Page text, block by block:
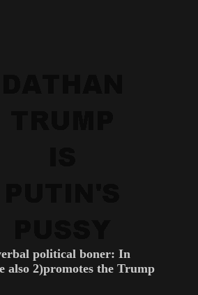
political boner: In
2)promotes the Trump